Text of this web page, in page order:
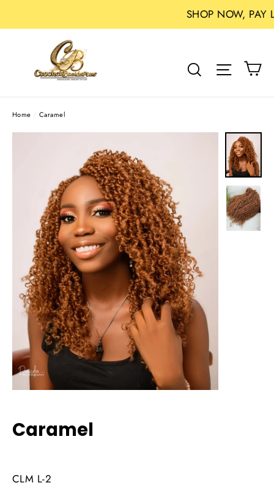
SHOP NOW, PAY LATER
Search Site
Home / Caramel
Caramel
CLM L-2